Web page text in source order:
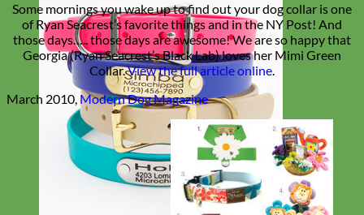
Some mornings you wake up to find out your dog collar is one
of Ryan Seacrest’s favorite things and in the NY Post! And
those days….. those days are awesome! We are so happy that
Georgia (Ryan Seacrest’s Black Lab) loves her Mimi Green
Collar.View the full article online.
March 2010, Modern Dog Magazine